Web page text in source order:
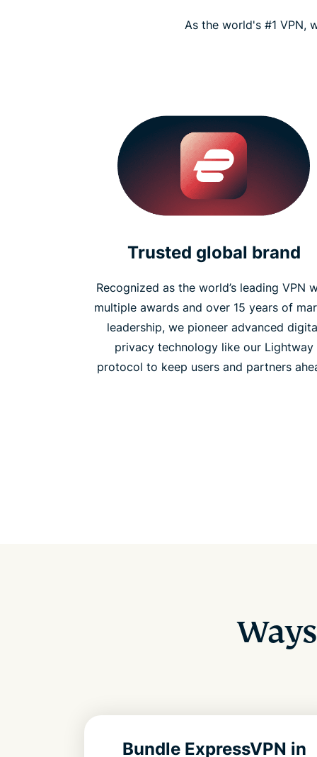
As the world's #1 VPN,
Trusted global brand
Recognized as the world’s leading VPN
multiple awards and over 15 years of
leadership, we pioneer advanced
privacy technology like our Lightway
protocol to keep users and partners
Bundle ExpressVPN in